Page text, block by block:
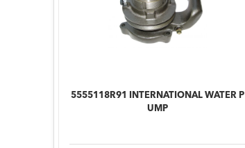
5555118R91 INTERNATIONAL WATER P
UMP